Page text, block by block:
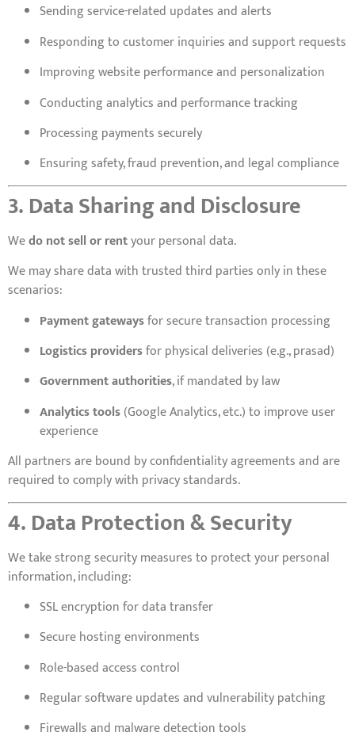
Sending service-related updates and alerts
Responding to customer inquiries and support requests
Improving website performance and personalization
Conducting analytics and performance tracking
Processing payments securely
Ensuring safety, fraud prevention, and legal compliance
3. Data Sharing and Disclosure
Wedo not sell or rentyour personal data.
We may share data with trusted third parties only in these
scenarios:
Payment gatewaysfor secure transaction processing
Logistics providersfor physical deliveries (e.g., prasad)
Government authorities, if mandated by law
Analytics tools(Google Analytics, etc.) to improve user
experience
All partners are bound by confidentiality agreements and are
required to comply with privacy standards.
4. Data Protection & Security
We take strong security measures to protect your personal
information, including:
SSL encryption for data transfer
Secure hosting environments
Role-based access control
Regular software updates and vulnerability patching
Firewalls and malware detection tools